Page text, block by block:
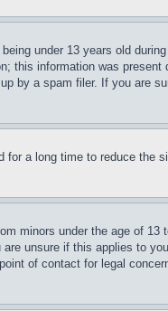
under 13 years old
this information was present
by a spam filer. If you are
for a long time to reduce the
minors under the age of 13
unsure if this applies to
of contact for legal